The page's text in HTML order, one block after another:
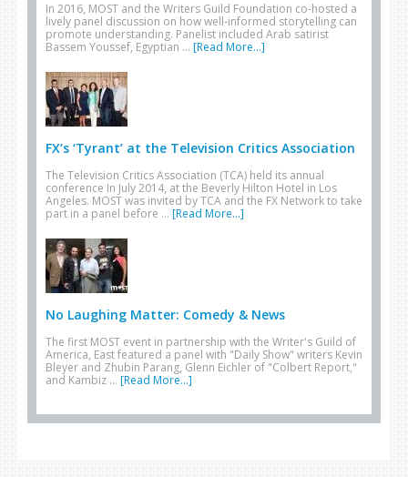
In 2016, MOST and the Writers Guild Foundation co-hosted a
lively panel discussion on how well-informed storytelling can
promote understanding. Panelist included Arab satirist
Bassem Youssef, Egyptian … [Read More...]
FX’s ‘Tyrant’ at the Television Critics Association
The Television Critics Association (TCA) held its annual
conference In July 2014, at the Beverly Hilton Hotel in Los
Angeles. MOST was invited by TCA and the FX Network to take
part in a panel before … [Read More...]
No Laughing Matter: Comedy & News
The first MOST event in partnership with the Writer's Guild of
America, East featured a panel with "Daily Show" writers Kevin
Bleyer and Zhubin Parang, Glenn Eichler of "Colbert Report,"
and Kambiz … [Read More...]